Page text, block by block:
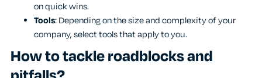
on quick wins.
Tools: Depending on the size and complexity of your
company, select tools that apply to you.
How to tackle roadblocks and